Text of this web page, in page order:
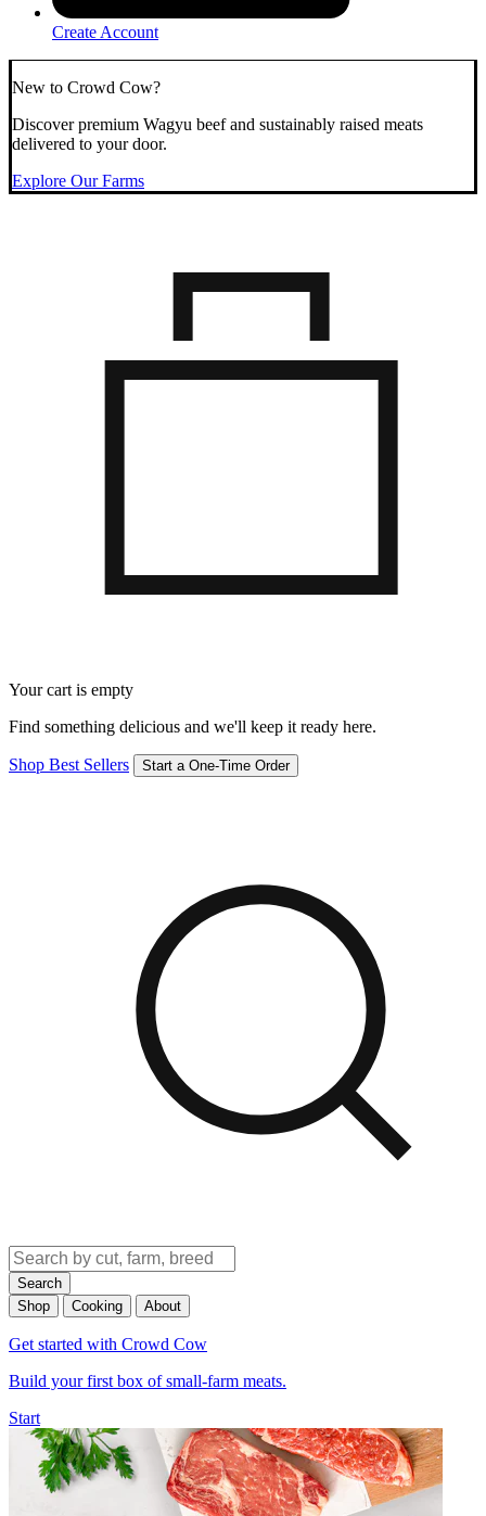
Create Account
New to Crowd Cow?
Discover premium Wagyu beef and sustainably raised meats
delivered to your door.
Explore Our Farms
Your cart is empty
Find something delicious and we'll keep it ready here.
Shop Best Sellers Start a One-Time Order
Search
Shop
Cooking About
Get started with Crowd Cow
Build your first box of small-farm meats.
Start